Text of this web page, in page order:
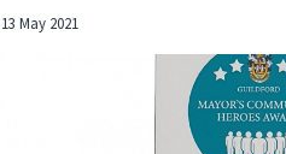
13 May 2021